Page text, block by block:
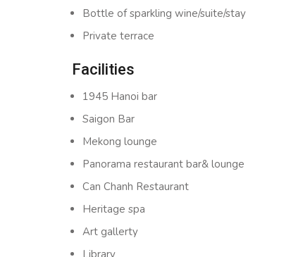
Bottle of sparkling wine/suite/stay
Private terrace
Facilities
1945 Hanoi bar
Saigon Bar
Mekong lounge
Panorama restaurant bar& lounge
Can Chanh Restaurant
Heritage spa
Art gallerty
Library